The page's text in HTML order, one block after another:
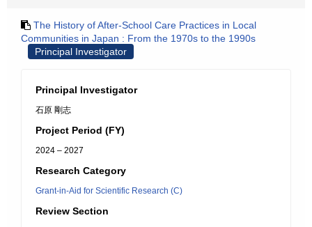
The History of After-School Care Practices in Local
Communities in Japan : From the 1970s to the 1990s
Principal Investigator
Principal Investigator
石原 剛志
Project Period (FY)
2024 – 2027
Research Category
Grant-in-Aid for Scientific Research (C)
Review Section